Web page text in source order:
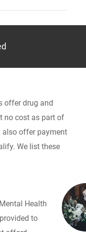
offer drug and
no cost as part of
also offer payment
We list these
Health
to